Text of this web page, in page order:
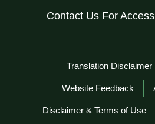
Contact Us For
Network Menu
Translation Disclaimer
Website Feedback
Disclaimer & Terms of Use